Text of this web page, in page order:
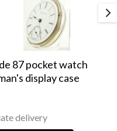
87 pocket watch
display case
delivery